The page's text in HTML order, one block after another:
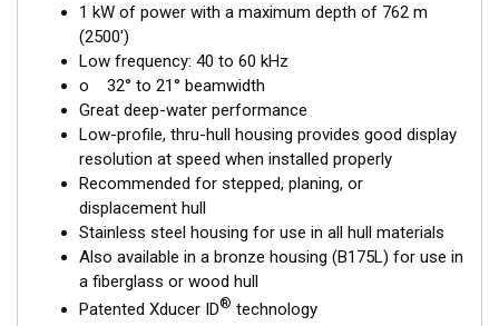
Tilted Element™transducers have the ceramic element fixed at
a 20°, 12°, or 0° angle within the housing. When the transducer
is installed almost flush to the hull, the tilt of the element
corrects for the hull deadrise, orienting the beam directly down.
This ensures maximum echo returns to the transducer for
more accurate depth readings.
The SS175L is available in three Tilted Element models:
Fixed 20° tilted version for 16 to 24° hull deadrise angles
Fixed 12° tilted version for 8 to 15° hull deadrise angles
Fixed 0° tilted version for 0 to 7° hull deadrise angles
This transducer is available in two options: one with an OEM
1 kW of power with a maximum depth of 762 m
(2500')
Low frequency: 40 to 60 kHz
o 32° to 21° beamwidth
Great deep-water performance
Low-profile, thru-hull housing provides good display
resolution at speed when installed properly
Recommended for stepped, planing, or
displacement hull
Stainless steel housing for use in all hull materials
Also available in a bronze housing (B175L) for use in
a fiberglass or wood hull
Patented Xducer ID® technology